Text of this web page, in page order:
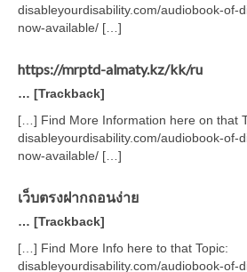
disableyourdisability.com/audiobook-of-
now-available/ […]
https://mrptd-almaty.kz/kk/ru
… [Trackback]
[…] Find More Information here on that
disableyourdisability.com/audiobook-of-
now-available/ […]
เว็บตรงฝากถอนง่าย
… [Trackback]
[…] Find More Info here to that Topic:
disableyourdisability.com/audiobook-of-